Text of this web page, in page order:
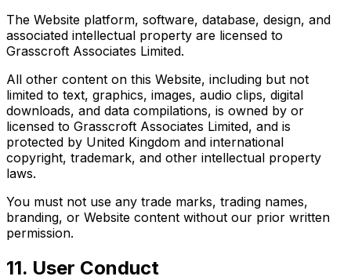
The Website platform, software, database, design, and
associated intellectual property are licensed to
Grasscroft Associates Limited.
All other content on this Website, including but not
limited to text, graphics, images, audio clips, digital
downloads, and data compilations, is owned by or
licensed to Grasscroft Associates Limited, and is
protected by United Kingdom and international
copyright, trademark, and other intellectual property
laws.
You must not use any trade marks, trading names,
branding, or Website content without our prior written
permission.
11. User Conduct